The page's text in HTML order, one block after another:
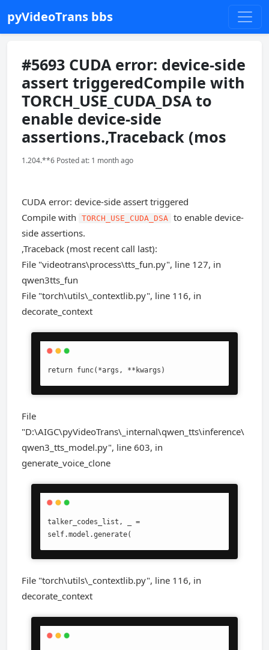
pyVideoTrans bbs
#5693 CUDA error: device-side
assert triggeredCompile with
TORCH_USE_CUDA_DSA to
enable device-side
assertions.,Traceback (mos
1.204.**6 Posted at: 1 month ago
CUDA error: device-side assert triggered
Compile with
TORCH_USE_CUDA_DSA to enable device-
side assertions.
,Traceback (most recent call last):
File "videotrans\process\tts_fun.py", line 127, in
qwen3tts_fun
File "torch\utils\_contextlib.py", line 116, in
decorate_context
return func(*args, **kwargs)
File
"D:\AIGC\pyVideoTrans\_internal\qwen_tts\inference\
qwen3_tts_model.py", line 603, in
generate_voice_clone
talker_codes_list, _ =
self.model.generate(
File "torch\utils\_contextlib.py", line 116, in
decorate_context